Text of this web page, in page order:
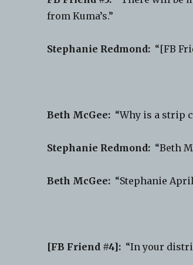
from Kuma’s.”
Stephanie Redmond: “[FB
Beth McGee: “Why is a strip
Stephanie Redmond: “Beth
Beth McGee: “Stephanie
[FB Friend #4]: “In your